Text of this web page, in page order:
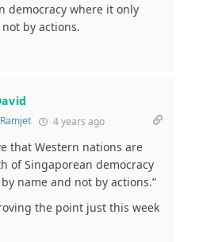
democracy where it only
by actions.
Ramjet 4 years ago
that Western nations are
of Singaporean democracy
name and not by actions.”
the point just this week